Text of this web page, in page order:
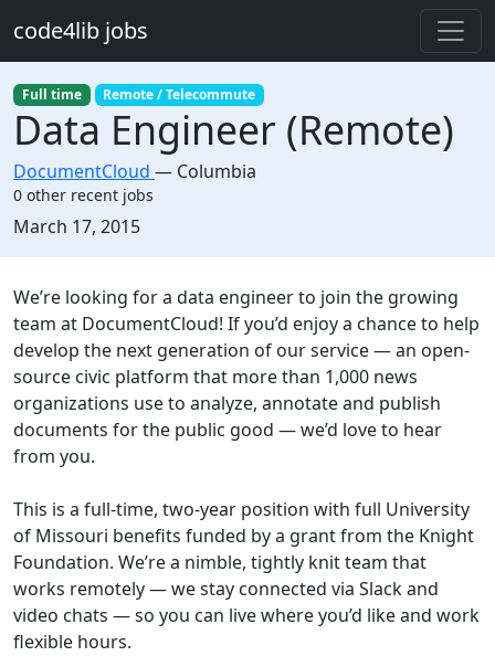
code4lib jobs
Full time Remote / Telecommute
Data Engineer (Remote)
DocumentCloud — Columbia
0 other recent jobs
Created:
March 17, 2015
Description
We’re looking for a data engineer to join the growing
team at DocumentCloud! If you’d enjoy a chance to help
develop the next generation of our service — an open-
source civic platform that more than 1,000 news
organizations use to analyze, annotate and publish
documents for the public good — we’d love to hear
from you.
This is a full-time, two-year position with full University
of Missouri benefits funded by a grant from the Knight
Foundation. We’re a nimble, tightly knit team that
works remotely — we stay connected via Slack and
video chats — so you can live where you’d like and work
flexible hours.